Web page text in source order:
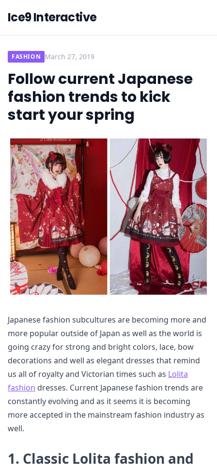
Ice9 Interactive
FASHION March 27, 2019
Follow current Japanese
fashion trends to kick
start your spring
Japanese fashion subcultures are becoming more and
more popular outside of Japan as well as the world is
going crazy for strong and bright colors, lace, bow
decorations and well as elegant dresses that remind
us all of royalty and Victorian times such as Lolita
fashion dresses. Current Japanese fashion trends are
constantly evolving and as it seems it is becoming
more accepted in the mainstream fashion industry as
well.
1. Classic Lolita fashion and